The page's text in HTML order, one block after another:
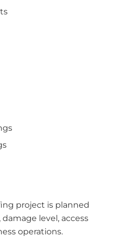
project is planned
level, access
operations.